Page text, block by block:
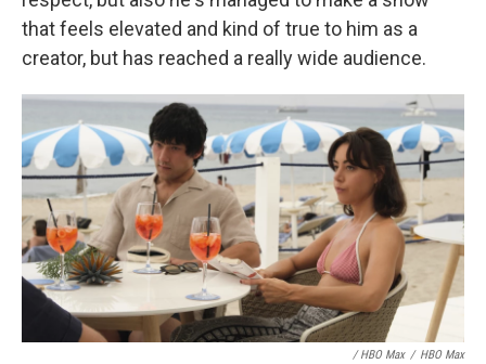
that feels elevated and kind of true to him as a
creator, but has reached a really wide audience.
/ HBO Max / HBO Max